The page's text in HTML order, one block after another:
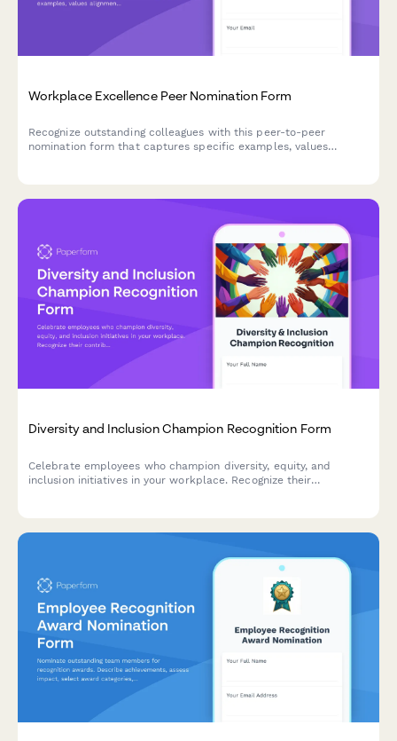
Workplace Excellence Peer Nomination Form
Recognize outstanding colleagues with this peer-to-peer
nomination form that captures specific examples, values
Diversity and Inclusion Champion Recognition Form
Celebrate employees who champion diversity, equity, and
inclusion initiatives in your workplace. Recognize their